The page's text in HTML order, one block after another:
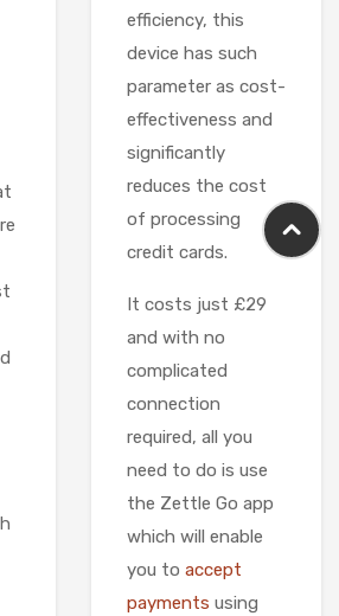
efficiency, this
device has such
parameter as cost-
effectiveness and
significantly
reduces the cost
of processing
credit cards.
It costs just £29
and with no
complicated
connection
required, all you
need to do is use
the Zettle Go app
which will enable
you to accept
payments using